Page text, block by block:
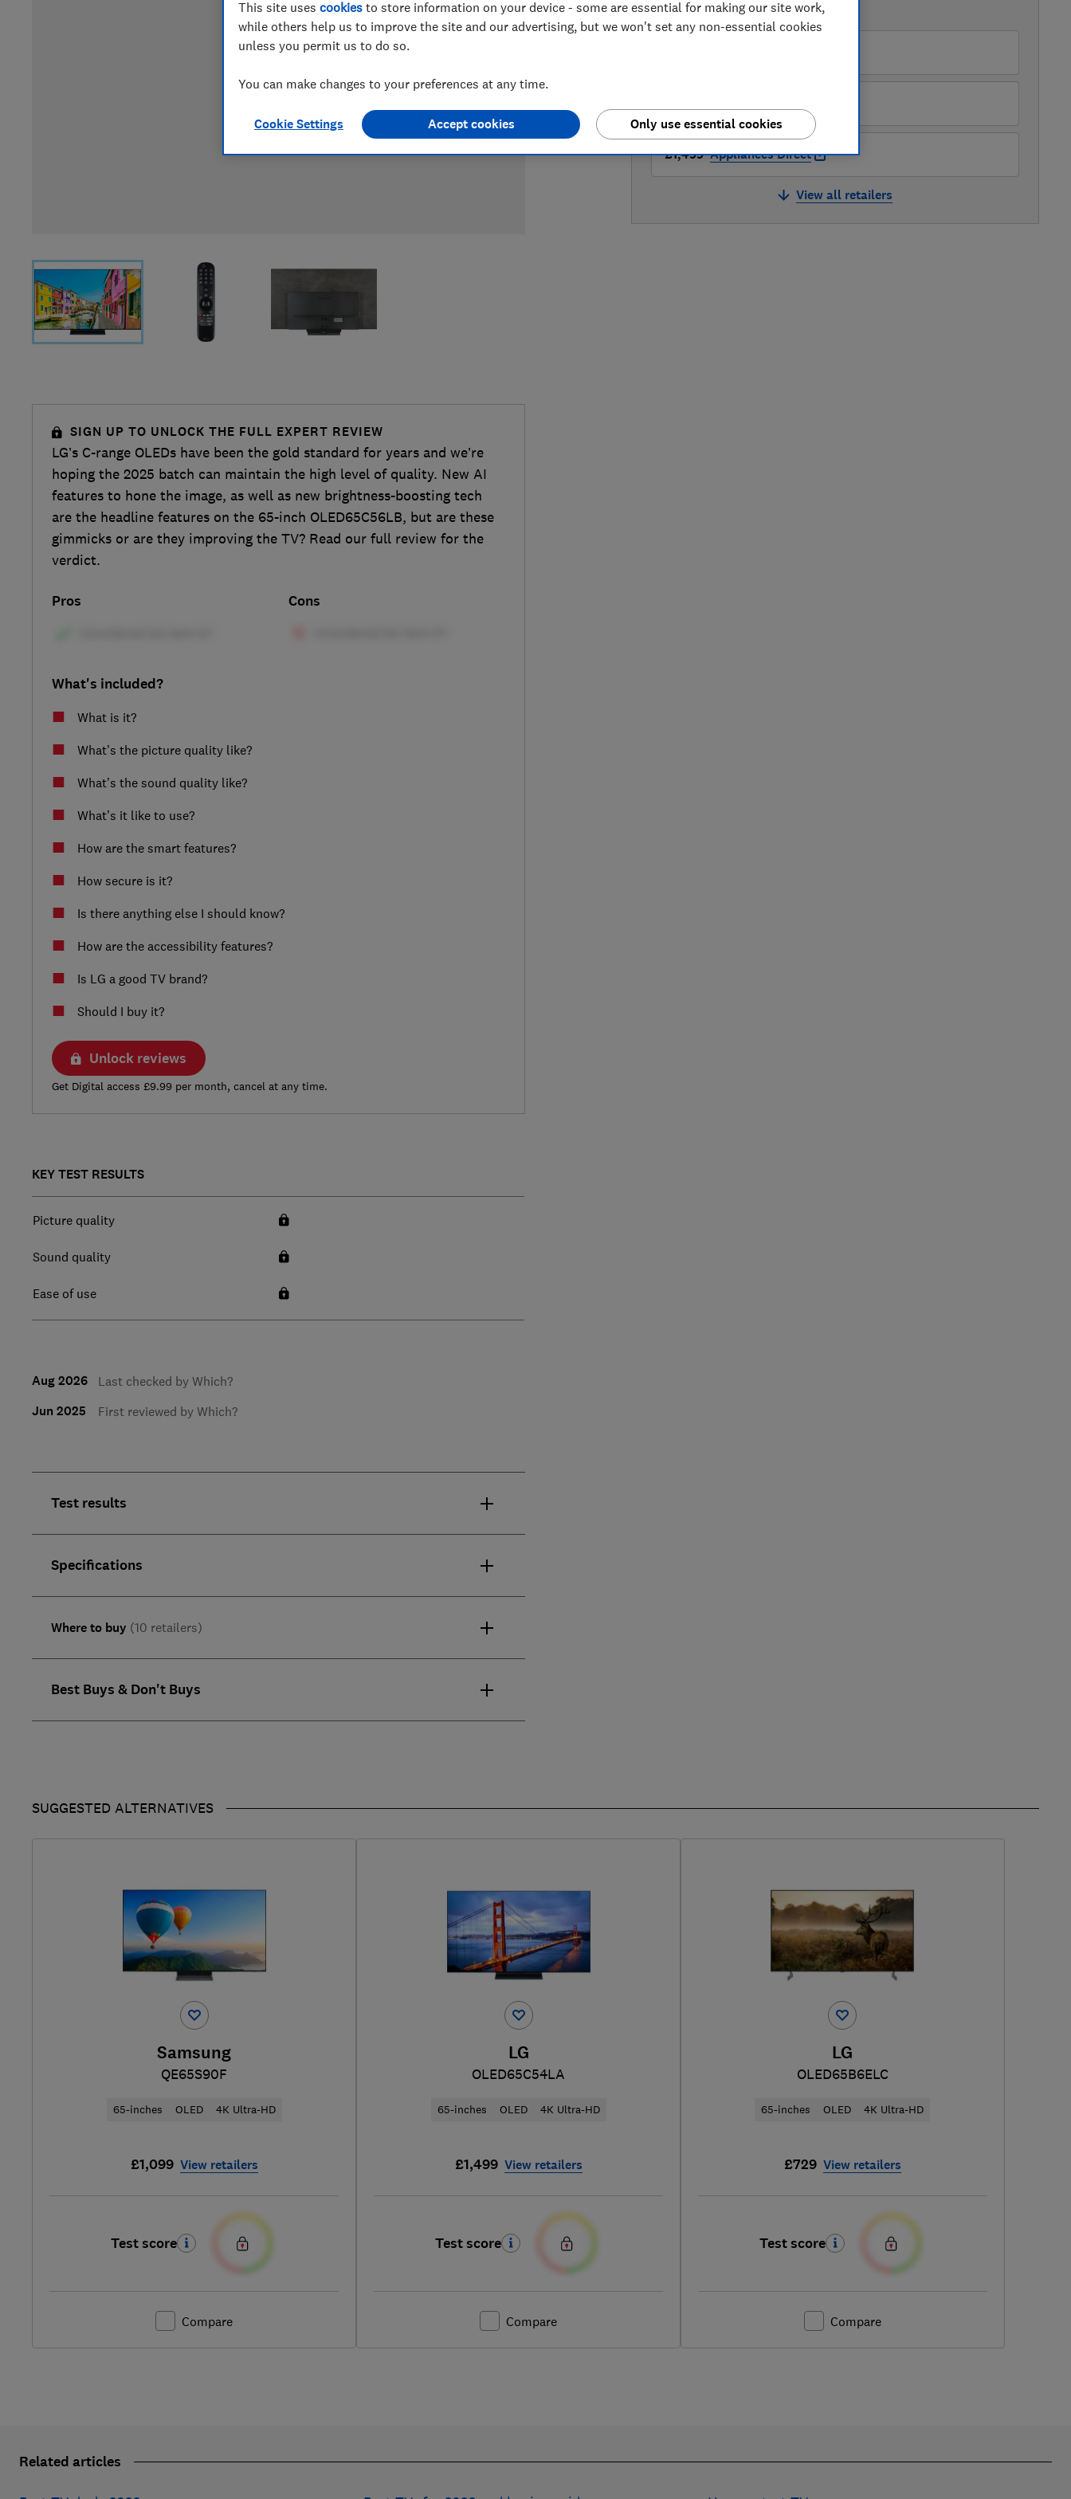
LOWEST AVAILABLE PRICES
£1,499 Appliances Direct
View all retailers
SIGN UP TO UNLOCK THE FULL EXPERT REVIEW
LG’s C-range OLEDs have been the gold standard for years and we’re
hoping the 2025 batch can maintain the high level of quality. New AI
features to hone the image, as well as new brightness-boosting tech
are the headline features on the 65-inch OLED65C56LB, but are these
gimmicks or are they improving the TV? Read our full review for the
verdict.
Pros Cons
What's included?
What is it?
What’s the picture quality like?
What’s the sound quality like?
What’s it like to use?
How are the smart features?
How secure is it?
Is there anything else I should know?
How are the accessibility features?
Is LG a good TV brand?
Should I buy it?
Unlock reviews
Get Digital access £9.99 per month, cancel at any time.
KEY TEST RESULTS
Picture quality
Sound quality
Ease of use
Aug 2026 Last checked by Which?
Jun 2025 First reviewed by Which?
Test results
Specifications
Where to buy (10 retailers)
Best Buys & Don't Buys
SUGGESTED ALTERNATIVES
Samsung
QE65S90F
65-inches OLED 4K Ultra-HD
£1,099 View retailers
Test score
Compare
LG
OLED65C54LA
65-inches OLED 4K Ultra-HD
£1,499 View retailers
Test score
Compare
LG
OLED65B6ELC
65-inches OLED 4K Ultra-HD
£729 View retailers
Test score
Compare
Related articles
This site uses cookies to store information on your device - some are essential for making our site work,
while others help us to improve the site and our advertising, but we won't set any non-essential cookies
unless you permit us to do so.
You can make changes to your preferences at any time.
Cookie Settings Only use essential cookies
Accept cookies